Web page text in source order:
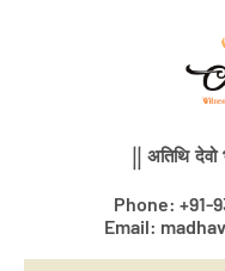
|| अतिथि
Phone: +91-
Email: